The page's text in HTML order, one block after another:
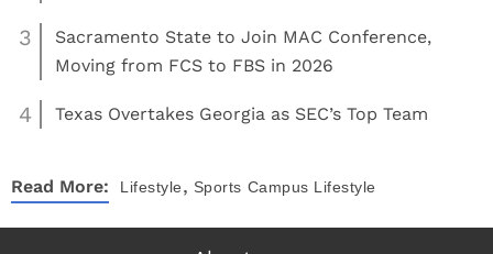
3
Sacramento State to Join MAC Conference,
Moving from FCS to FBS in 2026
4 Texas Overtakes Georgia as SEC’s Top Team
Read More: Lifestyle, Sports Campus Lifestyle